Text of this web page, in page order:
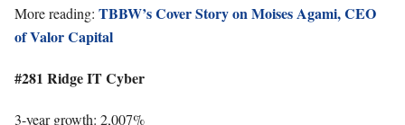
More reading: TBBW’s Cover Story on Moises Agami, CEO
of Valor Capital
#281 Ridge IT Cyber
3-year growth: 2,007%